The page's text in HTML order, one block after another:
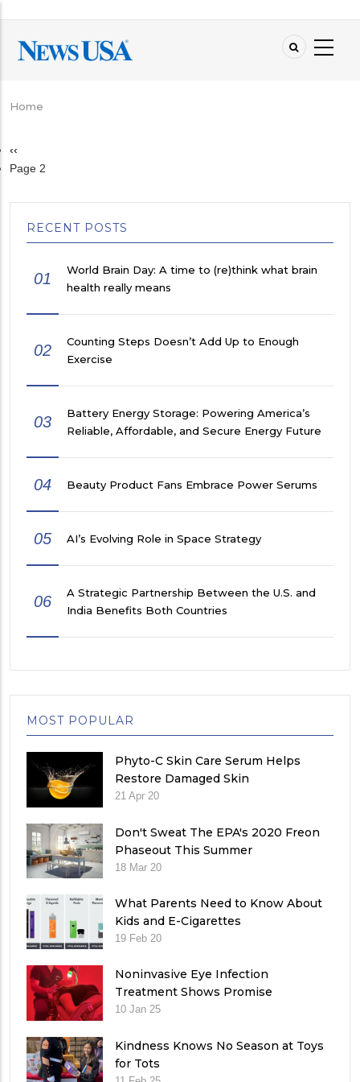
main
content
Breadcrumb
Home
Pagination
Previous
page
‹‹
Page 2
RECENT POSTS
01
World Brain Day: A time to (re)think what brain
health really means
02
Counting Steps Doesn’t Add Up to Enough
Exercise
03
Battery Energy Storage: Powering America’s
Reliable, Affordable, and Secure Energy Future
04 Beauty Product Fans Embrace Power Serums
05 AI’s Evolving Role in Space Strategy
06
A Strategic Partnership Between the U.S. and
India Benefits Both Countries
MOST POPULAR
Phyto-C Skin Care Serum Helps
Restore Damaged Skin
21 Apr 20
Don't Sweat The EPA's 2020 Freon
Phaseout This Summer
18 Mar 20
What Parents Need to Know About
Kids and E-Cigarettes
19 Feb 20
Noninvasive Eye Infection
Treatment Shows Promise
10 Jan 25
Kindness Knows No Season at Toys
for Tots